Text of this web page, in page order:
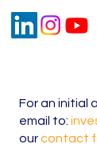
For an initial
email to:
ourcontact